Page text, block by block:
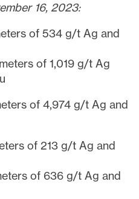
16, 2023:
of 534 g/t Ag and
of 1,019 g/t Ag
of 4,974 g/t Ag and
of 213 g/t Ag and
of 636 g/t Ag and